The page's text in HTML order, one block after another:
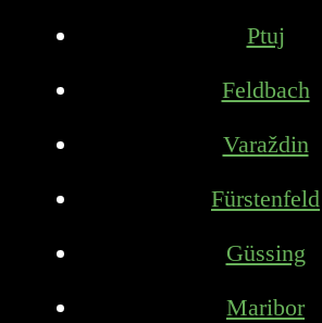
Ptuj
Feldbach
Varaždin
Fürstenfeld
Güssing
Maribor